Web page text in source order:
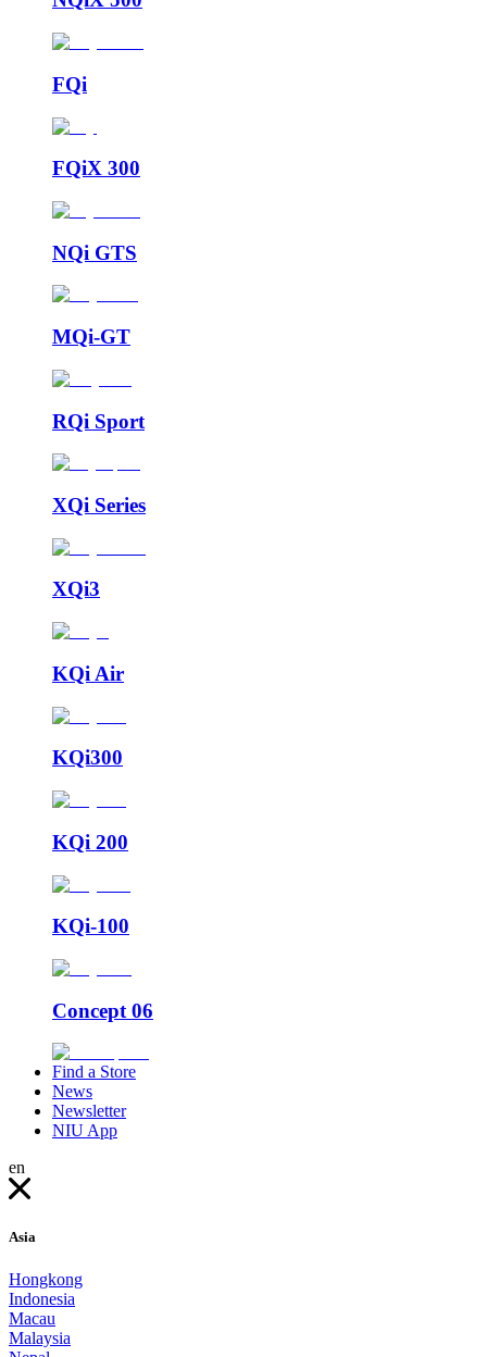
FQi
FQiX 300
NQi GTS
MQi-GT
RQi Sport
XQi Series
XQi3
KQi Air
KQi300
KQi 200
KQi-100
Concept 06
Find a Store
News
Newsletter
NIU App
en
Asia
Hongkong
Indonesia
Macau
Malaysia